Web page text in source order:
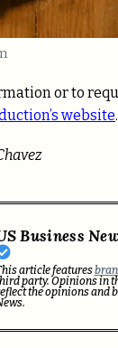
or to
website.
Business
article features
party. Opinions in
the opinions and